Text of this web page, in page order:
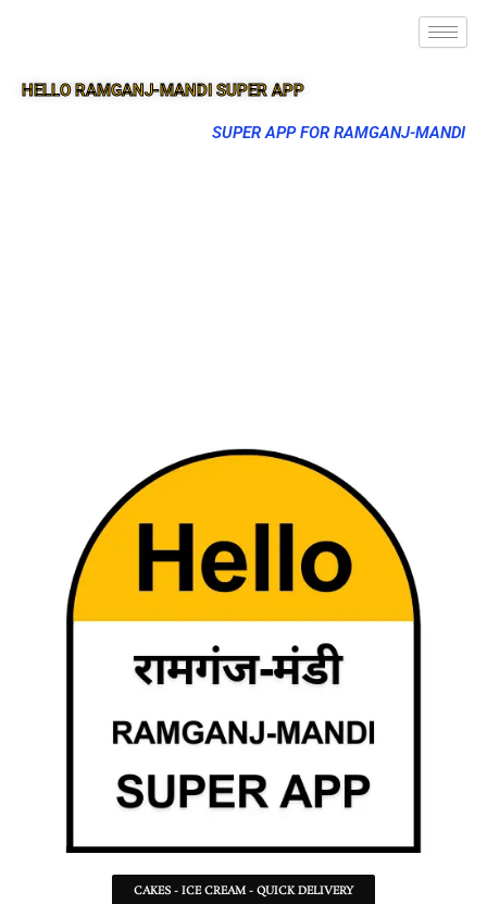
HELLO RAMGANJ-MANDI SUPER APP
SUPER APP FOR RAMGANJ-MANDI
CAKES - ICE CREAM - QUICK DELIVERY